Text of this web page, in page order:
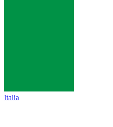
Italia